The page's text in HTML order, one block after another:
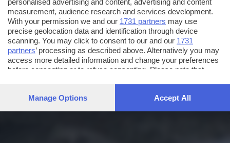
personalised advertising and content, advertising and content
measurement, audience research and services development.
With your permission we and our 1731 partners may use
precise geolocation data and identification through device
scanning. You may click to consent to our and our 1731
partners’ processing as described above. Alternatively you may
access more detailed information and change your preferences
before consenting or to refuse consenting. Please note that
preferences will apply to this website only. You can change
Manage Options Accept All